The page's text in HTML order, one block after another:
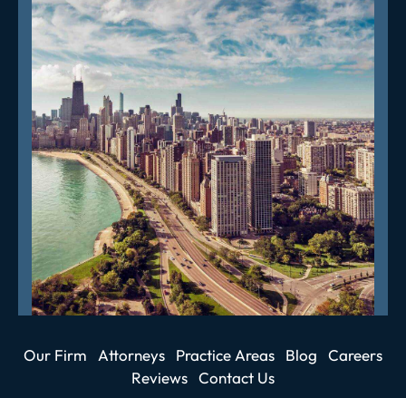
Our Firm Attorneys Practice Areas Blog
Careers
Reviews Contact Us